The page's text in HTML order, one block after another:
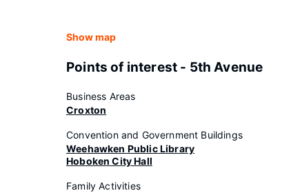
Show map
Points of interest - 5th Avenue
Business Areas
Croxton
Convention and Government Buildings
Weehawken Public Library
Hoboken City Hall
Family Activities